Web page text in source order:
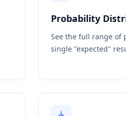
Probability
See the full range of
single "expected"